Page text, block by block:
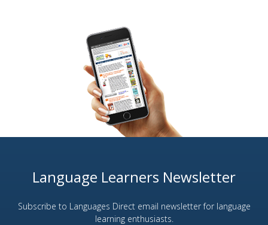
Language Learners Newsletter
Subscribe to Languages Direct email newsletter for language
learning enthusiasts.